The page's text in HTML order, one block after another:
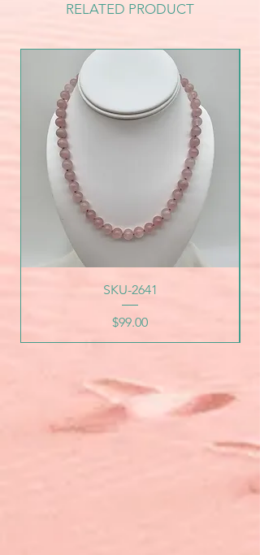
RELATED PRODUCT
SKU-2641
Price
$99.00